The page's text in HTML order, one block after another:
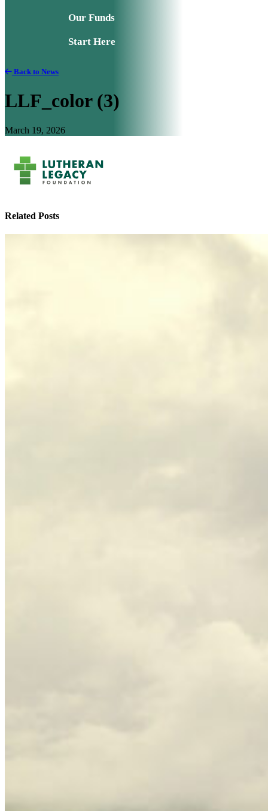
Our Funds
Start Here
Back to News
LLF_color (3)
March 19, 2026
Related Posts